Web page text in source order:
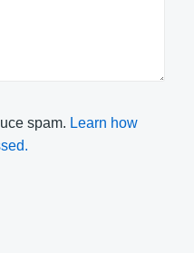
spam. Learn how